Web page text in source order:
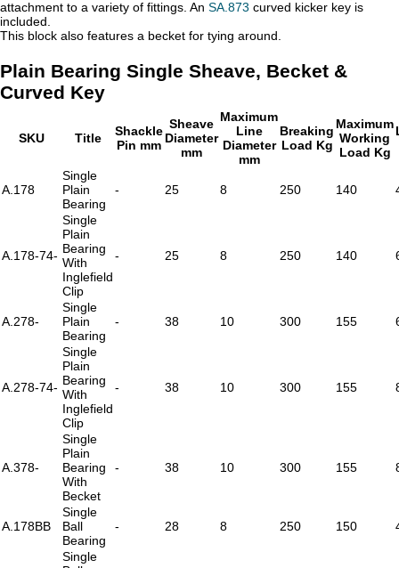
attachment to a variety of fittings. An SA.873 curved kicker key is
included.
This block also features a becket for tying around.
Plain Bearing Single Sheave, Becket &
Curved Key
SKU Title
Shackle
Pin mm
Sheave
Diameter
mm
Maximum
Line
Diameter
mm
Breaking
Load Kg
Maximum
Working
Load Kg
A.178
Single
Plain
Bearing
- 25 8 250 140
A.178-74-
Single
Plain
Bearing
With
Inglefield
Clip
- 25 8 250 140
A.278-
Single
Plain
Bearing
- 38 10 300 155
A.278-74-
Single
Plain
Bearing
With
Inglefield
Clip
- 38 10 300 155
A.378-
Single
Plain
Bearing
With
Becket
- 38 10 300 155
A.178BB
Single
Ball
Bearing
- 28 8 250 150
Single